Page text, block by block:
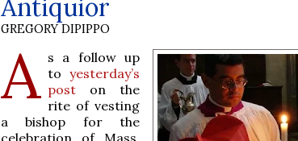
Antiquior
GREGORY DIPIPPO
A s a follow up
to yesterday’s
post on the
rite of vesting
a bishop for the
celebration of Mass,